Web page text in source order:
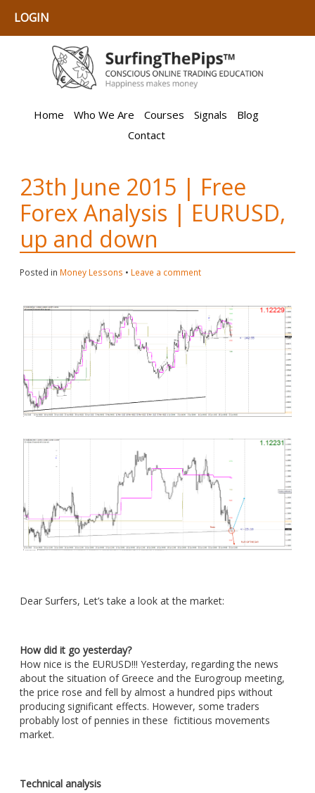
LOGIN
Home Who We Are Courses Signals
Blog
Contact
23th June 2015 | Free
Forex Analysis | EURUSD,
up and down
Posted in Money Lessons • Leave a comment
Dear Surfers, Let’s take a look at the market:
How did it go yesterday?
How nice is the EURUSD!!! Yesterday, regarding the news
about the situation of Greece and the Eurogroup meeting,
the price rose and fell by almost a hundred pips without
producing significant effects. However, some traders
probably lost of pennies in these fictitious movements
market.
Technical analysis